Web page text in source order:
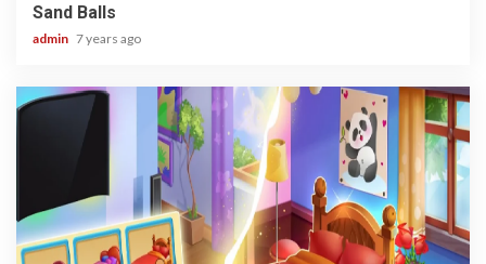
Sand Balls
admin 7 years ago
3 min read